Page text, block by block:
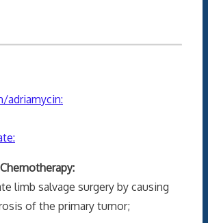
adriamycin:
limb salvage surgery by causing
of the primary tumor;